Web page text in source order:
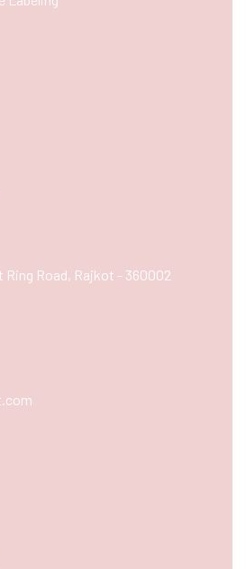
Ring Road, Rajkot - 360002